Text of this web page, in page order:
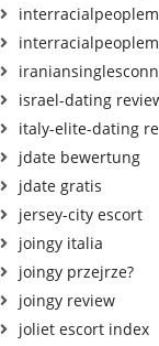
israel-dating
italy-elite-dating
jdate bewertung
jdate gratis
jersey-city escort
joingy italia
joingy przejrze?
joingy review
joliet escort index